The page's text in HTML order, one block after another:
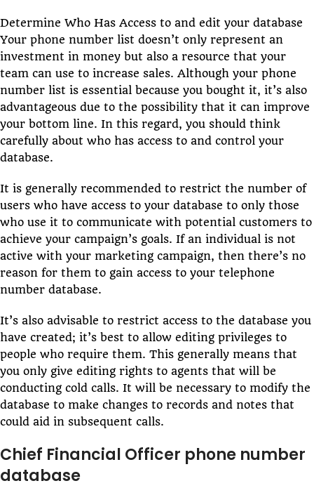
Determine Who Has Access to and edit your database
Your phone number list doesn’t only represent an
investment in money but also a resource that your
team can use to increase sales. Although your phone
number list is essential because you bought it, it’s also
advantageous due to the possibility that it can improve
your bottom line. In this regard, you should think
carefully about who has access to and control your
database.
It is generally recommended to restrict the number of
users who have access to your database to only those
who use it to communicate with potential customers to
achieve your campaign’s goals. If an individual is not
active with your marketing campaign, then there’s no
reason for them to gain access to your telephone
number database.
It’s also advisable to restrict access to the database you
have created; it’s best to allow editing privileges to
people who require them. This generally means that
you only give editing rights to agents that will be
conducting cold calls. It will be necessary to modify the
database to make changes to records and notes that
could aid in subsequent calls.
Chief Financial Officer phone number
database